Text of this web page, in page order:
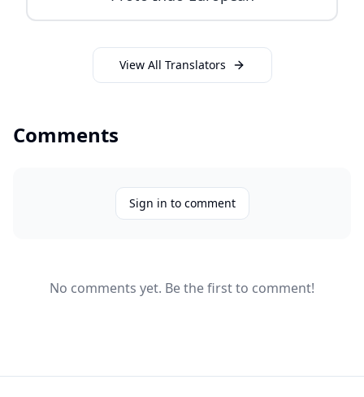
View All Translators
Comments
Sign in to comment
No comments yet. Be the first to comment!